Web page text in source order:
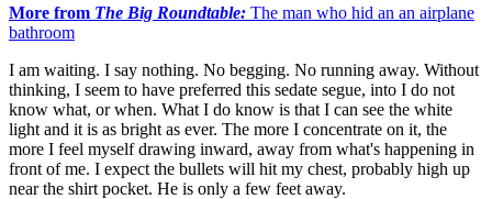
More from The Big Roundtable: The man who hid an an airplane
bathroom
I am waiting. I say nothing. No begging. No running away. Without
thinking, I seem to have preferred this sedate segue, into I do not
know what, or when. What I do know is that I can see the white
light and it is as bright as ever. The more I concentrate on it, the
more I feel myself drawing inward, away from what's happening in
front of me. I expect the bullets will hit my chest, probably high up
near the shirt pocket. He is only a few feet away.